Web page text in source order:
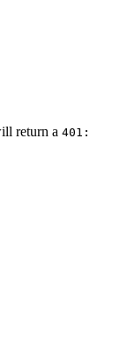
return a 401: